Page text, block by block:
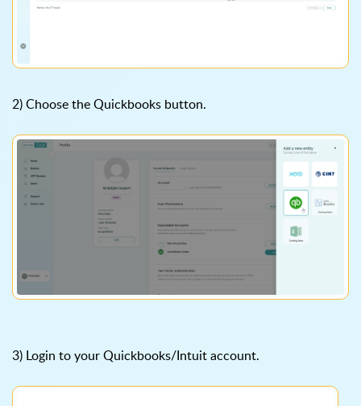
2) Choose the Quickbooks button.
3) Login to your Quickbooks/Intuit account.